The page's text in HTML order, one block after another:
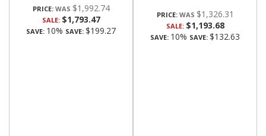
PRICE: $1,992.74
SALE: $1,793.47
SAVE: 10% SAVE: $199.27
PRICE: $1,326.31
SALE: $1,193.68
SAVE: 10% SAVE: $132.63